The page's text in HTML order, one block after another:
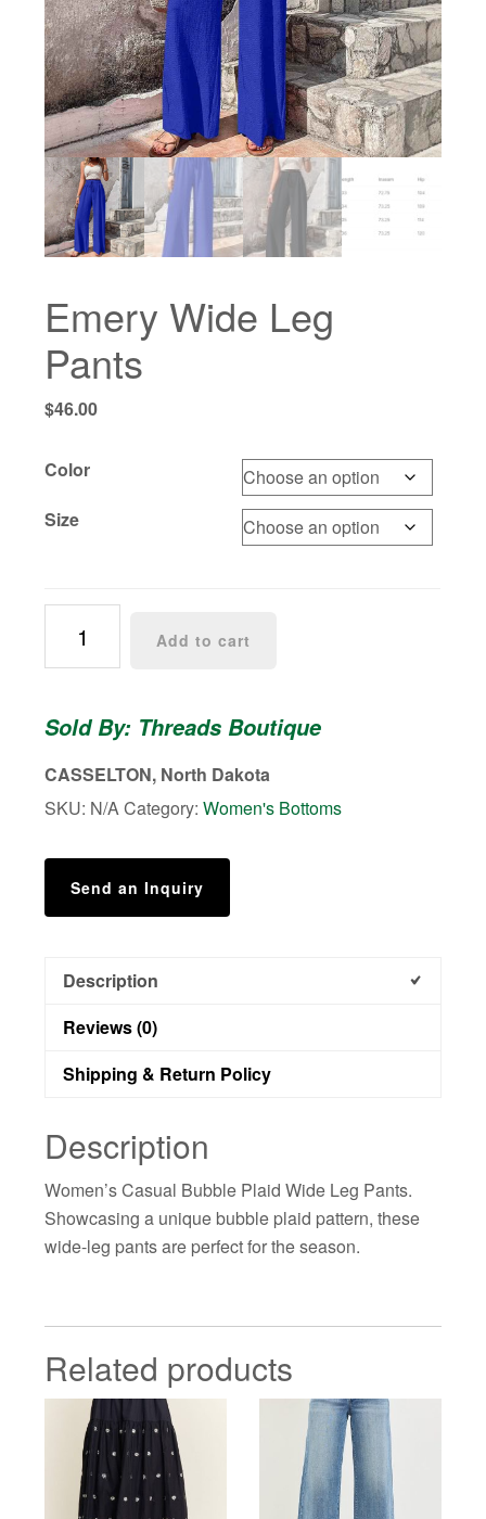
Emery Wide Leg
Pants
$46.00
Color
Size
Wide
Leg
quantity
Add to cart
Sold By: Threads Boutique
CASSELTON, North Dakota
SKU: N/ACategory:Women's Bottoms
Send an Inquiry
Description
Reviews (0)
Shipping & Return Policy
Description
Women’s Casual Bubble Plaid Wide Leg Pants.
Showcasing a unique bubble plaid pattern, these
wide-leg pants are perfect for the season.
Related products